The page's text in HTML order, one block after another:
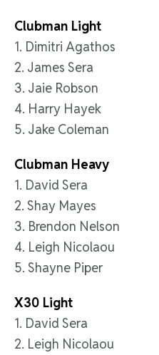
Clubman Light
1. Dimitri Agathos
2. James Sera
3. Jaie Robson
4. Harry Hayek
5. Jake Coleman
Clubman Heavy
1. David Sera
2. Shay Mayes
3. Brendon Nelson
4. Leigh Nicolaou
5. Shayne Piper
X30 Light
1. David Sera
2. Leigh Nicolaou